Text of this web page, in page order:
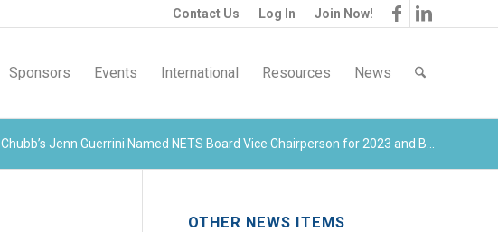
Contact Us Log In Join Now!
Sponsors Events International Resources News
Chubb’s Jenn Guerrini Named NETS Board Vice Chairperson for 2023 and B...
OTHER NEWS ITEMS